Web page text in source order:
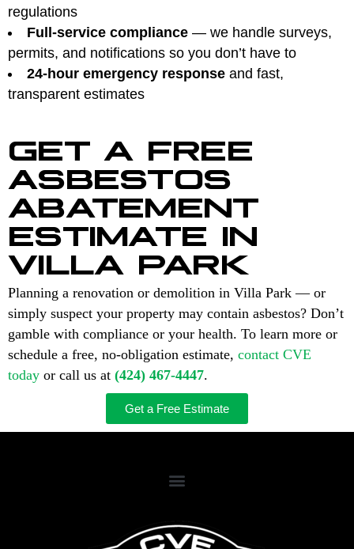
regulations
Full-service compliance — we handle surveys,
permits, and notifications so you don’t have to
24-hour emergency response and fast,
transparent estimates
GET A FREE
ASBESTOS
ABATEMENT
ESTIMATE IN
VILLA PARK
Planning a renovation or demolition in Villa Park — or
simply suspect your property may contain asbestos? Don’t
gamble with compliance or your health. To learn more or
schedule a free, no-obligation estimate, contact CVE
today or call us at (424) 467-4447.
Get a Free Estimate